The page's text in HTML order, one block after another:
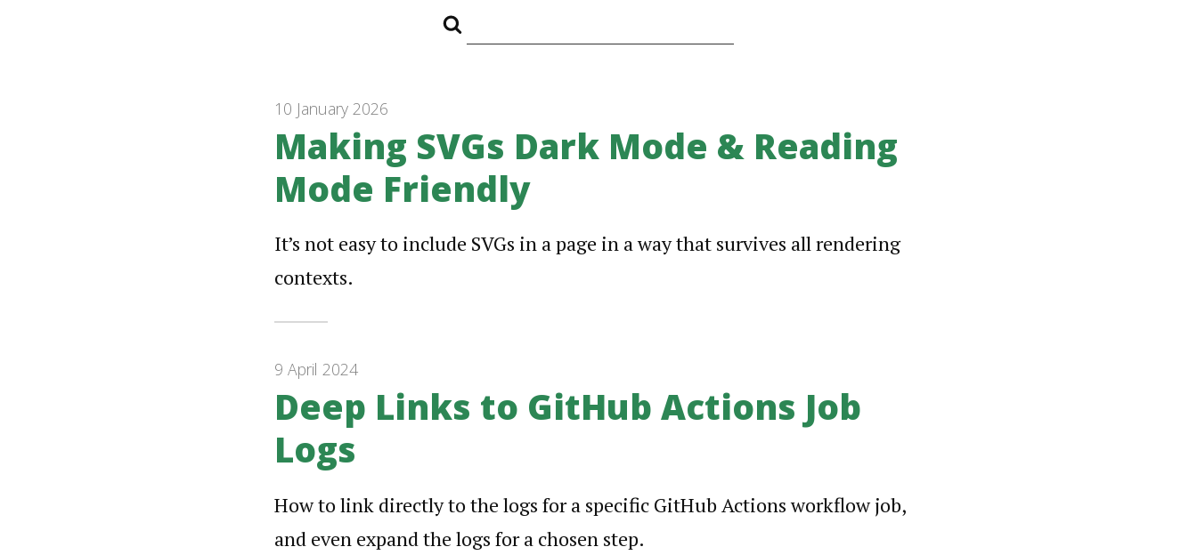
10 January 2026
Making SVGs Dark Mode & Reading
Mode Friendly
It’s not easy to include SVGs in a page in a way that survives all rendering
contexts.
9 April 2024
Deep Links to GitHub Actions Job
Logs
How to link directly to the logs for a specific GitHub Actions workflow job,
and even expand the logs for a chosen step.